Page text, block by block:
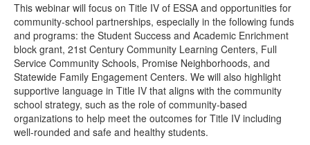
This webinar will focus on Title IV of ESSA and opportunities for
community-school partnerships, especially in the following funds
and programs: the Student Success and Academic Enrichment
block grant, 21st Century Community Learning Centers, Full
Service Community Schools, Promise Neighborhoods, and
Statewide Family Engagement Centers. We will also highlight
supportive language in Title IV that aligns with the community
school strategy, such as the role of community-based
organizations to help meet the outcomes for Title IV including
well-rounded and safe and healthy students.